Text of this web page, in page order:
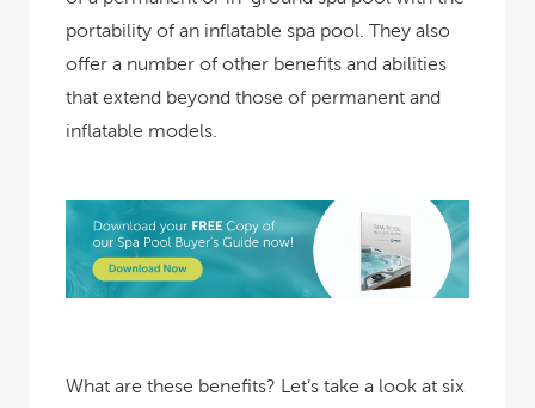
portability of an inflatable spa pool. They also
offer a number of other benefits and abilities
that extend beyond those of permanent and
inflatable models.
What are these benefits? Let’s take a look at six